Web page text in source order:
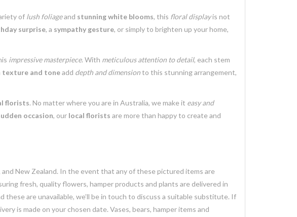
of lush foliageand stunning white blooms, this floral displayis not
surprise, a sympathy gesture, or simply to brighten up your home,
impressive masterpiece. With meticulous attention to detail, each stem
texture and toneadd depth and dimensionto this stunning arrangement,
florists. No matter where you are in Australia, we make it easy and
occasion, our local florists are more than happy to create and
New Zealand. In the event that any of these pictured items are
fresh, quality flowers, hamper products and plants are delivered in
are unavailable, we’ll be in touch to discuss a suitable substitute. If
is made on your chosen date. Vases, bears, hamper items and